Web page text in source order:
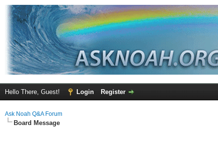
Hello There, Guest! Login Register
Ask Noah Q&A Forum
Board Message